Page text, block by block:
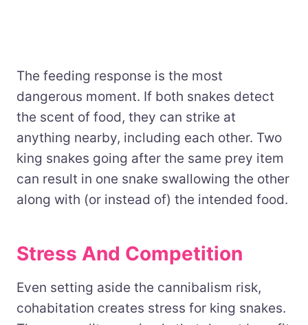
The feeding response is the most
dangerous moment. If both snakes detect
the scent of food, they can strike at
anything nearby, including each other. Two
king snakes going after the same prey item
can result in one snake swallowing the other
along with (or instead of) the intended food.
Stress And Competition
Even setting aside the cannibalism risk,
cohabitation creates stress for king snakes.